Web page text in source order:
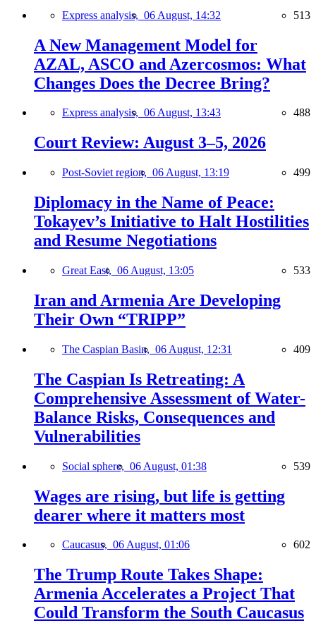
Express analysis, 06 August, 14:32 513
A New Management Model for
AZAL, ASCO and Azercosmos: What
Changes Does the Decree Bring?
Express analysis, 06 August, 13:43 488
Court Review: August 3–5, 2026
Post-Soviet region, 06 August, 13:19 499
Diplomacy in the Name of Peace:
Tokayev’s Initiative to Halt Hostilities
and Resume Negotiations
Great East, 06 August, 13:05 533
Iran and Armenia Are Developing
Their Own “TRIPP”
The Caspian Basin, 06 August, 12:31 409
The Caspian Is Retreating: A
Comprehensive Assessment of Water-
Balance Risks, Consequences and
Vulnerabilities
Social sphere, 06 August, 01:38 539
Wages are rising, but life is getting
dearer where it matters most
Caucasus, 06 August, 01:06 602
The Trump Route Takes Shape:
Armenia Accelerates a Project That
Could Transform the South Caucasus